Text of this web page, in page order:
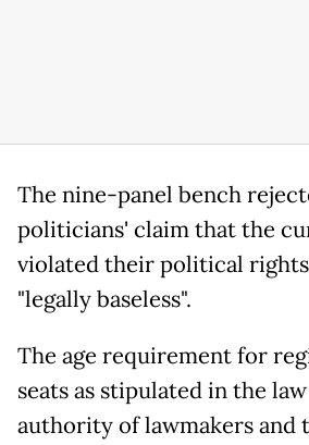
The nine-panel bench
politicians' claim that the
violated their political rights
"legally baseless".
The age requirement for
seats as stipulated in the
authority of lawmakers and